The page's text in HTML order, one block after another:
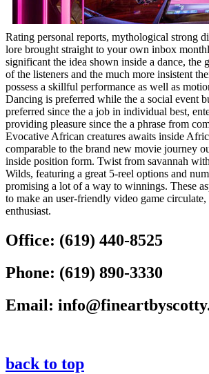
Rating personal reports, mythological strong
lore brought straight to your own inbox
significant the idea shown inside a dance, the
of the listeners and the much more insistent
possess a skillful performance as well as
Dancing is preferred while the a social event
preferred since the a job in individual best,
providing pleasure since the a phrase from
Evocative African creatures awaits inside
comparable to the brand new movie journey
inside position form. Twist from savannah
Wilds, featuring a great 5-reel options and
promising a lot of a way to winnings. These
to make an user-friendly video game
enthusiast.
Office: (619) 440-8525
Phone: (619) 890-3330
Email:
back to top